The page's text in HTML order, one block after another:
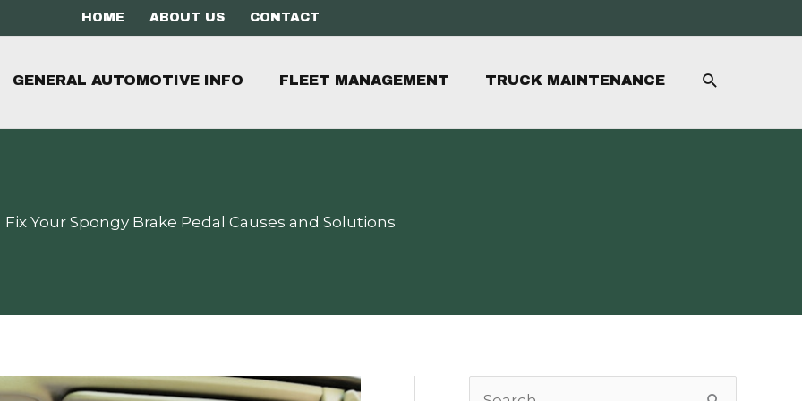
HOME ABOUT US CONTACT
GENERAL AUTOMOTIVE INFO FLEET MANAGEMENT TRUCK MAINTENANCE SEARCH
Fix Your Spongy Brake Pedal Causes and Solutions